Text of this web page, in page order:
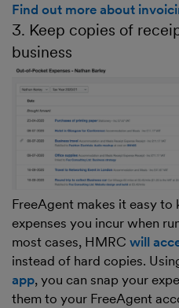
Find out more about
3. Keep copies of
business
FreeAgent makes it easy
expenses you incur when
most cases, HMRC will
instead of hard copies.
app, you can snap your
them to your FreeAgent